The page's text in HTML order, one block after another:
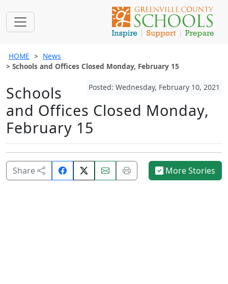
HOME
News
Schools and Offices Closed Monday, February 15
Posted: Wednesday, February 10, 2021
Schools
and Offices Closed Monday,
February 15
Share
Share
on
Email
this
Print
this
More Stories